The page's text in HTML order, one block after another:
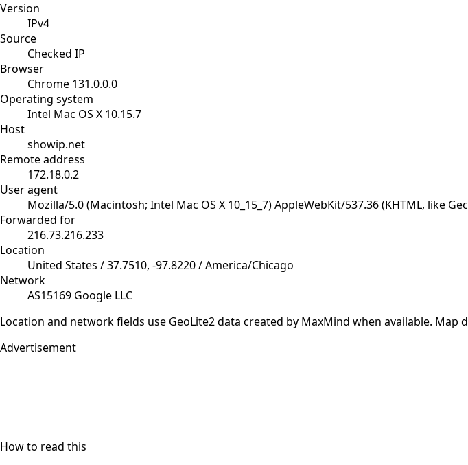
Version
IPv4
Source
Checked IP
Browser
Chrome 131.0.0.0
Operating system
Intel Mac OS X 10.15.7
Host
showip.net
Remote address
172.18.0.2
User agent
Mozilla/5.0 (Macintosh; Intel Mac OS X 10_15_7) AppleWebKit/537.36 (KHTML, like
Forwarded for
216.73.216.233
Location
United States / 37.7510, -97.8220 / America/Chicago
Network
AS15169 Google LLC
Location and network fields use GeoLite2 data created by MaxMind when available. Map
Advertisement
How to read this